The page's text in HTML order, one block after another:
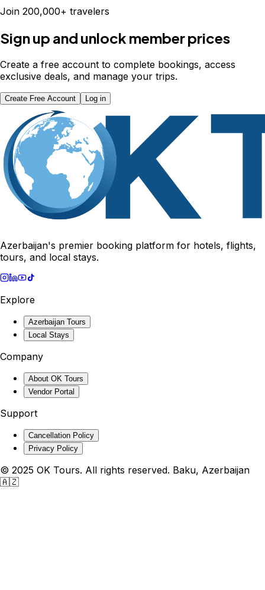
Join 200,000+ travelers
Sign up and unlock member prices
Create a free account to complete bookings, access
exclusive deals, and manage your trips.
Create Free Account Log in
Azerbaijan's premier booking platform for hotels, flights,
tours, and local stays.
Explore
Azerbaijan Tours
Local Stays
Company
About OK Tours
Vendor Portal
Support
Cancellation Policy
Privacy Policy
© 2025 OK Tours. All rights reserved. Baku, Azerbaijan
🇦🇿